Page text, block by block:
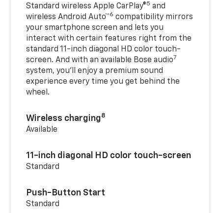
Standard wireless Apple CarPlay®5 and
wireless Android Auto™6 compatibility mirrors
your smartphone screen and lets you
interact with certain features right from the
standard 11-inch diagonal HD color touch-
screen. And with an available Bose audio7
system, you’ll enjoy a premium sound
experience every time you get behind the
wheel.
Wireless charging8
Available
11-inch diagonal HD color touch-screen
Standard
Push-Button Start
Standard